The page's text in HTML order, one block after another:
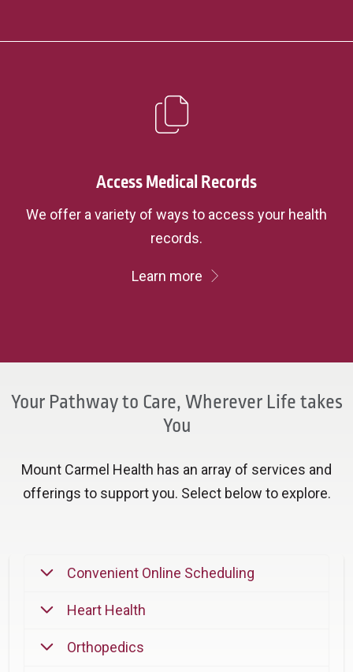
Access Medical Records
We offer a variety of ways to access your health
records.
Learn more
Your Pathway to Care, Wherever Life takes
You
Mount Carmel Health has an array of services and
offerings to support you. Select below to explore.
Convenient Online Scheduling
Heart Health
Orthopedics